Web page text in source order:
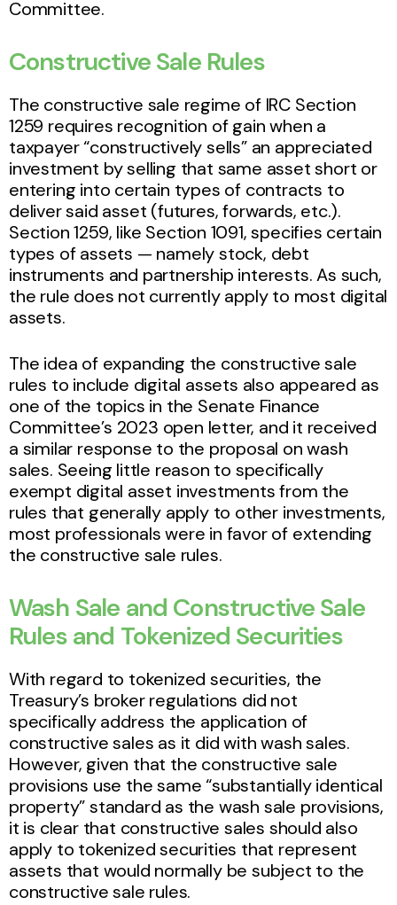
Committee.
Constructive Sale Rules
The constructive sale regime of IRC Section
1259 requires recognition of gain when a
taxpayer “constructively sells” an appreciated
investment by selling that same asset short or
entering into certain types of contracts to
deliver said asset (futures, forwards, etc.).
Section 1259, like Section 1091, specifies certain
types of assets — namely stock, debt
instruments and partnership interests. As such,
the rule does not currently apply to most digital
assets.
The idea of expanding the constructive sale
rules to include digital assets also appeared as
one of the topics in the Senate Finance
Committee’s 2023 open letter, and it received
a similar response to the proposal on wash
sales. Seeing little reason to specifically
exempt digital asset investments from the
rules that generally apply to other investments,
most professionals were in favor of extending
the constructive sale rules.
Wash Sale and Constructive Sale
Rules and Tokenized Securities
With regard to tokenized securities, the
Treasury’s broker regulations did not
specifically address the application of
constructive sales as it did with wash sales.
However, given that the constructive sale
provisions use the same “substantially identical
property” standard as the wash sale provisions,
it is clear that constructive sales should also
apply to tokenized securities that represent
assets that would normally be subject to the
constructive sale rules.